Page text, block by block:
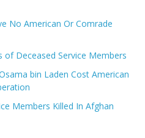
No American Or Comrade
Deceased Service Members
bin Laden Cost American
Members Killed In Afghan